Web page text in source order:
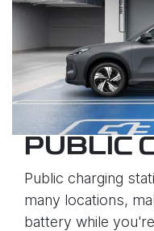
PUBLIC
Public charging
many locations,
battery while